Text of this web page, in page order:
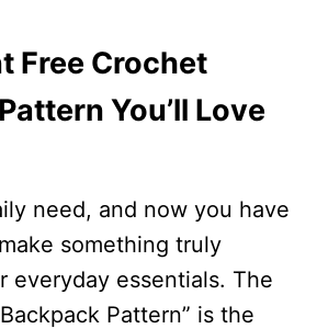
Free Crochet
You’ll Love
need, and now you have
something truly
everyday essentials. The
Pattern” is the